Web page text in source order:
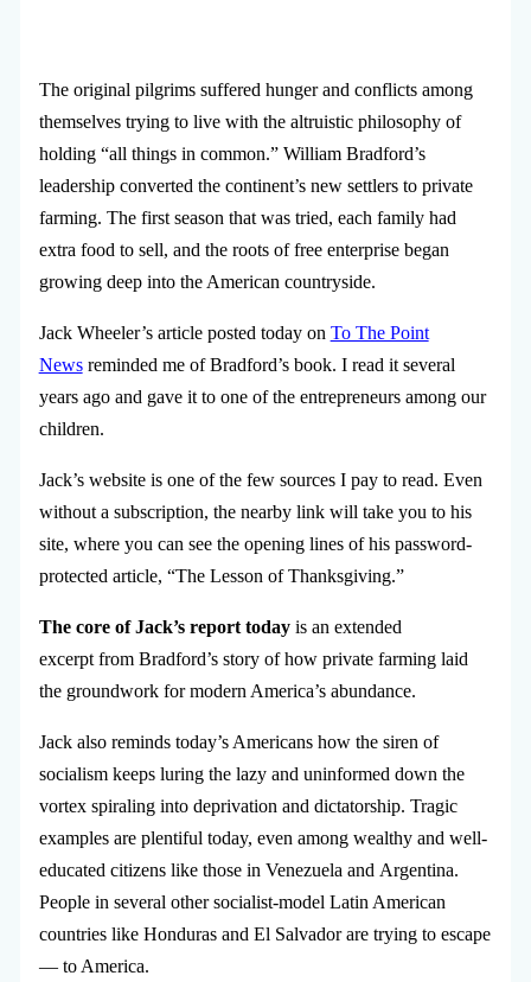
The original pilgrims suffered hunger and conflicts among
themselves trying to live with the altruistic philosophy of
holding “all things in common.” William Bradford’s
leadership converted the continent’s new settlers to private
farming. The first season that was tried, each family had
extra food to sell, and the roots of free enterprise began
growing deep into the American countryside.
Jack Wheeler’s article posted today on To The Point
Newsreminded me of Bradford’s book. I read it several
years ago and gave it to one of the entrepreneurs among our
children.
Jack’s website is one of the few sources I pay to read. Even
without a subscription, the nearby link will take you to his
site, where you can see the opening lines of his password-
protected article, “The Lesson of Thanksgiving.”
The core of Jack’s report today is an extended
excerpt from Bradford’s story of how private farming laid
the groundwork for modern America’s abundance.
Jack also reminds today’s Americans how the siren of
socialism keeps luring the lazy and uninformed down the
vortex spiraling into deprivation and dictatorship. Tragic
examples are plentiful today, even among wealthy and well-
educated citizens like those in Venezuela and Argentina.
People in several other socialist-model Latin American
countries like Honduras and El Salvador are trying to escape
— to America.